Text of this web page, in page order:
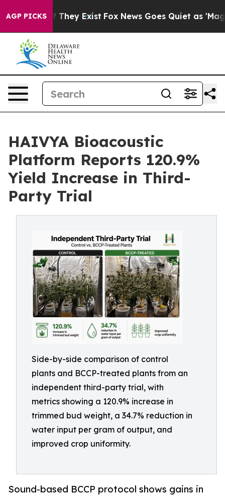
AGP PICKS
Proof They Exist Fox News Goes Quiet as 'Maga
HAIVYA Bioacoustic
Platform Reports 120.9%
Yield Increase in Third-
Party Trial
Side-by-side comparison of control
plants and BCCP-treated plants from an
independent third-party trial, with
metrics showing a 120.9% increase in
trimmed bud weight, a 34.7% reduction in
water input per gram of output, and
improved crop uniformity.
Sound-based BCCP protocol shows gains in